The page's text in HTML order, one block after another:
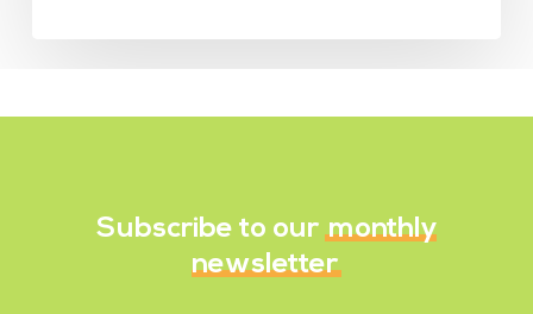
Subscribe to our monthly
newsletter